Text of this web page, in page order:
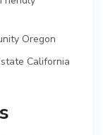
Oregon
California